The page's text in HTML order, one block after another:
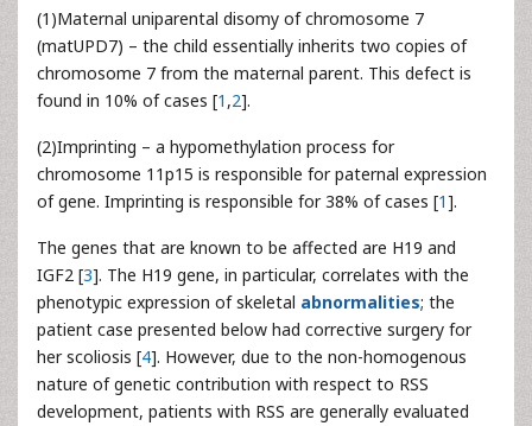
(1)Maternal uniparental disomy of chromosome 7
(matUPD7) – the child essentially inherits two copies of
chromosome 7 from the maternal parent. This defect is
found in 10% of cases [1 ,2].
(2)Imprinting – a hypomethylation process for
chromosome 11p15 is responsible for paternal expression
of gene. Imprinting is responsible for 38% of cases [1].
The genes that are known to be affected are H19 and
IGF2 [3]. The H19 gene, in particular, correlates with the
phenotypic expression of skeletal abnormalities; the
patient case presented below had corrective surgery for
her scoliosis [4]. However, due to the non-homogenous
nature of genetic contribution with respect to RSS
development, patients with RSS are generally evaluated